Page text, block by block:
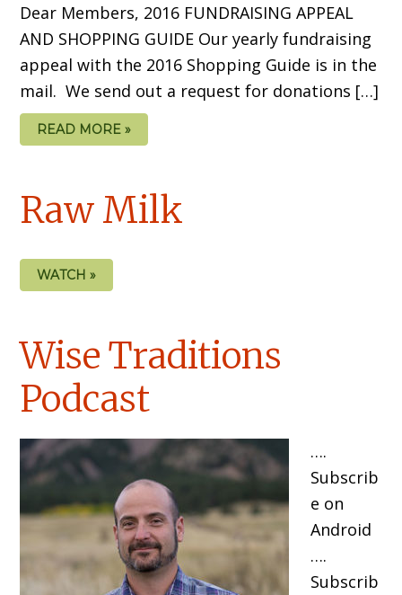
Dear Members, 2016 FUNDRAISING APPEAL
AND SHOPPING GUIDE Our yearly fundraising
appeal with the 2016 Shopping Guide is in the
mail. We send out a request for donations […]
READ MORE »
Raw Milk
WATCH »
Wise Traditions
Podcast
….
Subscrib
e on
Android
….
Subscrib